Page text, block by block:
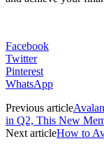
Facebook
Twitter
Pinterest
WhatsApp
Previous article
in Q2, This New
Next articleHow to